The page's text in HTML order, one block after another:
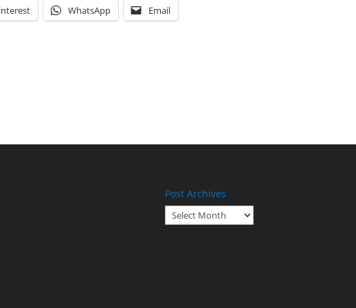
WhatsApp Email
Post Archives
Post
Archives